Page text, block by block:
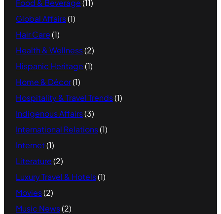
Food & Beverage(11)
Global Affairs(1)
Hair Care(1)
Health & Wellness(2)
Hispanic Heritage(1)
Home & Décor(1)
Hospitality & Travel Trends(1)
Indigenous Affairs(3)
International Relations(1)
Internet(1)
Literature(2)
Luxury Travel & Hotels(1)
Movies(2)
Music News(2)